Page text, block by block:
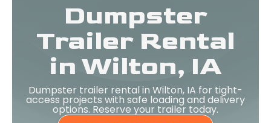
Dumpster
Trailer Rental
in Wilton, IA
Dumpster trailer rental in Wilton, IA for tight-
access projects with safe loading and delivery
options. Reserve your trailer today.